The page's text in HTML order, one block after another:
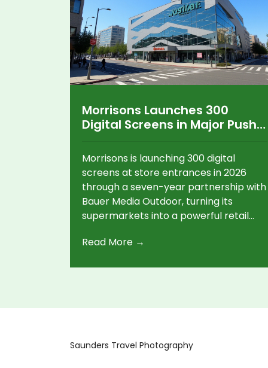
Morrisons Launches 300
Digital Screens in Major Push
Morrisons is launching 300 digital
screens at store entrances in 2026
through a seven-year partnership with
Bauer Media Outdoor, turning its
supermarkets into a powerful retail
key decision moments.
Read More →
Saunders Travel Photography